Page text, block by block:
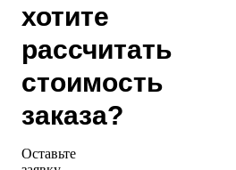
хотите
рассчитать
стоимость
заказа?
Оставьте